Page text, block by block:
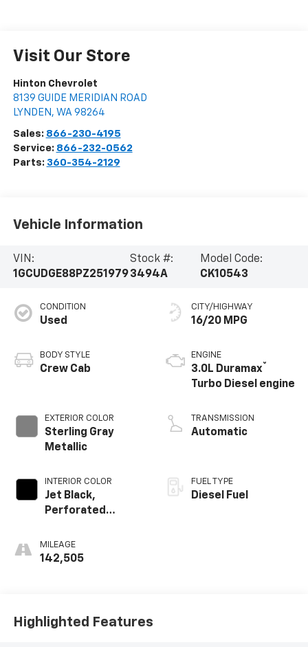
Visit Our Store
Hinton Chevrolet
8139 GUIDE MERIDIAN ROAD
LYNDEN , WA 98264
Sales: 866-230-4195
Service: 866-232-0562
Parts: 360-354-2129
Vehicle Information
VIN:
1GCUDGE88PZ251979
Stock #:
3494A
Model Code:
CK10543
CONDITION
Used
BODY STYLE
Crew Cab
EXTERIOR COLOR
Sterling Gray
Metallic
INTERIOR COLOR
Jet Black,
Perforated
Appointed Front
Outboard Seating
MILEAGE
142,505
CITY/HIGHWAY
16/20 MPG
ENGINE
3.0L Duramax®
Turbo Diesel engine
TRANSMISSION
Automatic
FUEL TYPE
Diesel Fuel
Highlighted Features